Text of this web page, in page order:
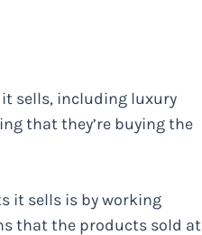
sells, including luxury
that they’re buying the
it sells is by working
that the products sold at